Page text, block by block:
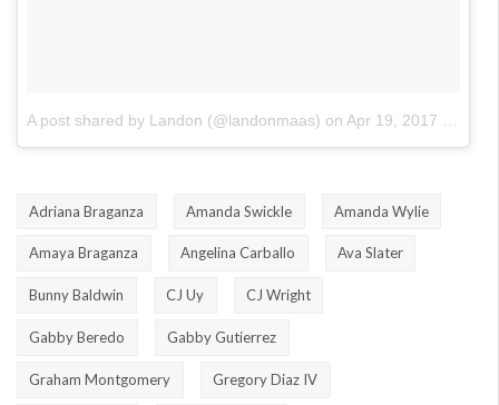
A post shared by Landon (@landonmaas) on Apr 19, 2017 at 8:57am PDT
Adriana Braganza Amanda Swickle Amanda Wylie
Amaya Braganza Angelina Carballo Ava Slater
Bunny Baldwin CJ Uy CJ Wright
Gabby Beredo Gabby Gutierrez
Graham Montgomery Gregory Diaz IV